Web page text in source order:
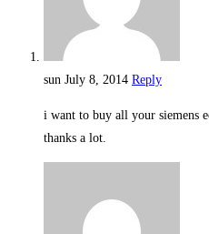
sun July 8, 2014 Reply
i want to buy all your siemens
thanks a lot.